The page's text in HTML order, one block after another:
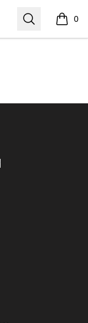
Search 0
items